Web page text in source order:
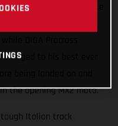
sixth overall. Teammate
charged to his best ever
the opening MX2 moto.
Italian track